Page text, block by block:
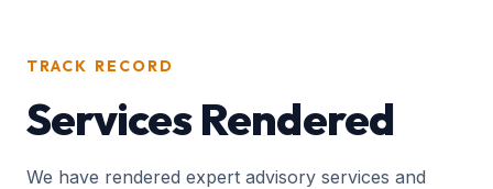
TRACK RECORD
Services Rendered
We have rendered expert advisory services and